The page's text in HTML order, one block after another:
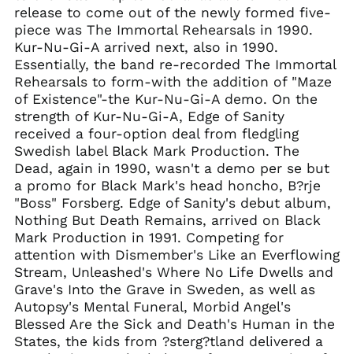
release to come out of the newly formed five-
piece was The Immortal Rehearsals in 1990.
Kur-Nu-Gi-A arrived next, also in 1990.
Essentially, the band re-recorded The Immortal
Rehearsals to form-with the addition of "Maze
of Existence"-the Kur-Nu-Gi-A demo. On the
strength of Kur-Nu-Gi-A, Edge of Sanity
received a four-option deal from fledgling
Swedish label Black Mark Production. The
Dead, again in 1990, wasn't a demo per se but
a promo for Black Mark's head honcho, B?rje
"Boss" Forsberg. Edge of Sanity's debut album,
Nothing But Death Remains, arrived on Black
Mark Production in 1991. Competing for
attention with Dismember's Like an Everflowing
Stream, Unleashed's Where No Life Dwells and
Grave's Into the Grave in Sweden, as well as
Autopsy's Mental Funeral, Morbid Angel's
Blessed Are the Sick and Death's Human in the
States, the kids from ?sterg?tland delivered a
Gibraltar (GBP £)
Greece (EUR €)
Greenland (DKK kr.)
Guadeloupe (EUR €)
Guernsey (GBP £)
Honduras (HNL L)
Hong Kong SAR (HKD
$)
Hungary (HUF Ft)
Iceland (ISK kr)
India (INR ₹)
Indonesia (IDR Rp)
Ireland (EUR €)
Isle of Man (GBP £)
Israel (ILS ₪)
Italy (EUR €)